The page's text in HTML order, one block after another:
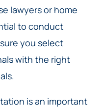
lawyers or home
to conduct
you select
with the right
is an important